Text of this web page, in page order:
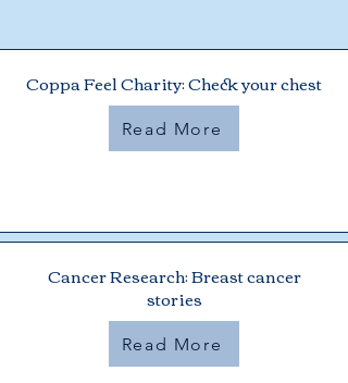
Coppa Feel Charity: Check your chest
Read More
Cancer Research: Breast cancer
stories
Read More